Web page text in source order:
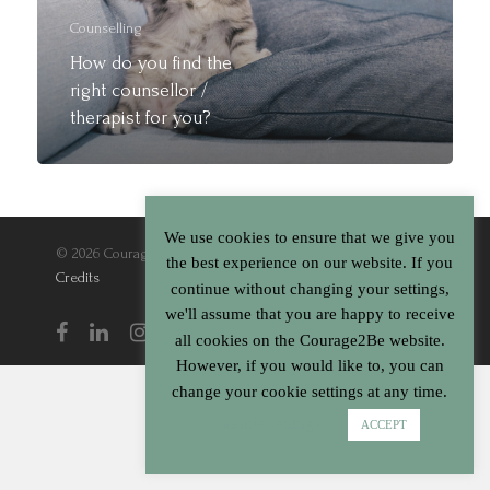
Counselling
How do you find the
right counsellor /
therapist for you?
© 2026 Courage2Be. |Terms & Conditions Privacy Policy |
Credits
We use cookies to ensure that we give you
the best experience on our website. If you
continue without changing your settings,
we'll assume that you are happy to receive
all cookies on the Courage2Be website.
However, if you would like to, you can
change your cookie settings at any time.
ACCEPT
Cart